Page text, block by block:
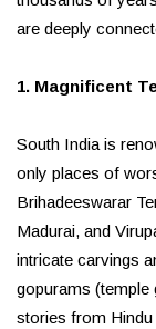
are deeply
1. Magnificent
South India is
only places of
Brihadeeswarar
Madurai, and
intricate carvings
gopurams (temple
stories from